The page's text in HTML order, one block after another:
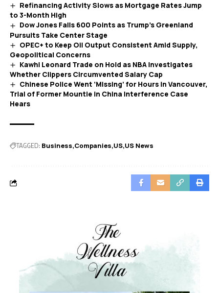
Refinancing Activity Slows as Mortgage Rates Jump
to 3-Month High
Dow Jones Falls 600 Points as Trump’s Greenland
Pursuits Take Center Stage
OPEC+ to Keep Oil Output Consistent Amid Supply,
Geopolitical Concerns
Kawhi Leonard Trade on Hold as NBA Investigates
Whether Clippers Circumvented Salary Cap
Chinese Police Went ‘Missing’ for Hours in Vancouver,
Trial of Former Mountie in China Interference Case
Hears
TAGGED: Business Companies US US News